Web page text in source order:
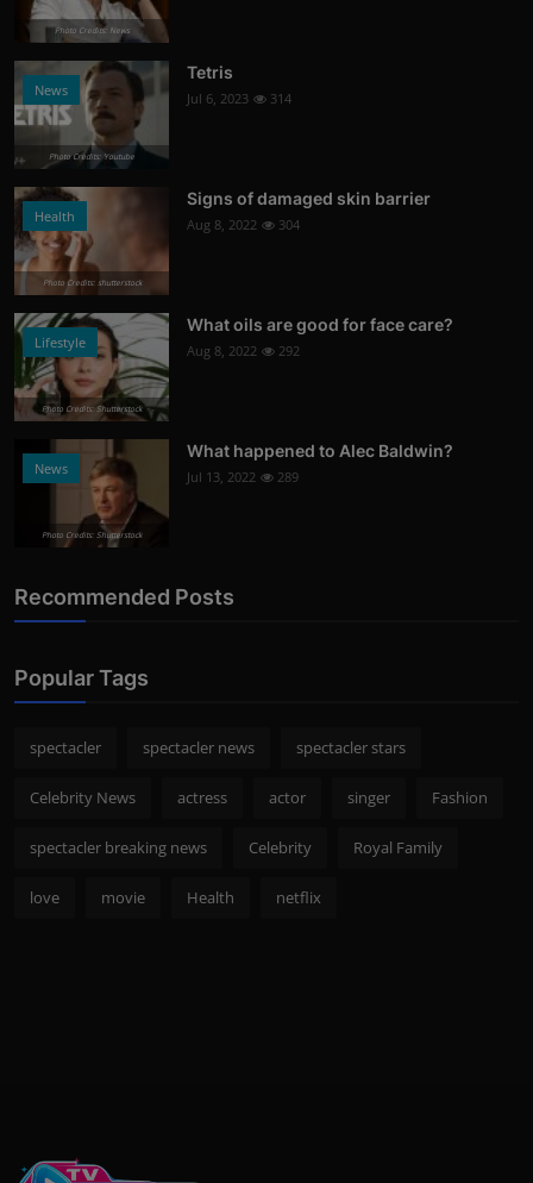
Photo Credits: News
News
Photo Credits: Youtube
Tetris
Jul 6, 2023 314
Health
Photo Credits: shutterstock
Signs of damaged skin barrier
Aug 8, 2022 304
Lifestyle
Photo Credits: Shutterstock
What oils are good for face care?
Aug 8, 2022 292
News
Photo Credits: Shutterstock
What happened to Alec Baldwin?
Jul 13, 2022 289
Recommended Posts
Popular Tags
spectacler spectacler news spectacler stars
Celebrity News actress actor singer Fashion
spectacler breaking news Celebrity Royal Family
love movie Health netflix